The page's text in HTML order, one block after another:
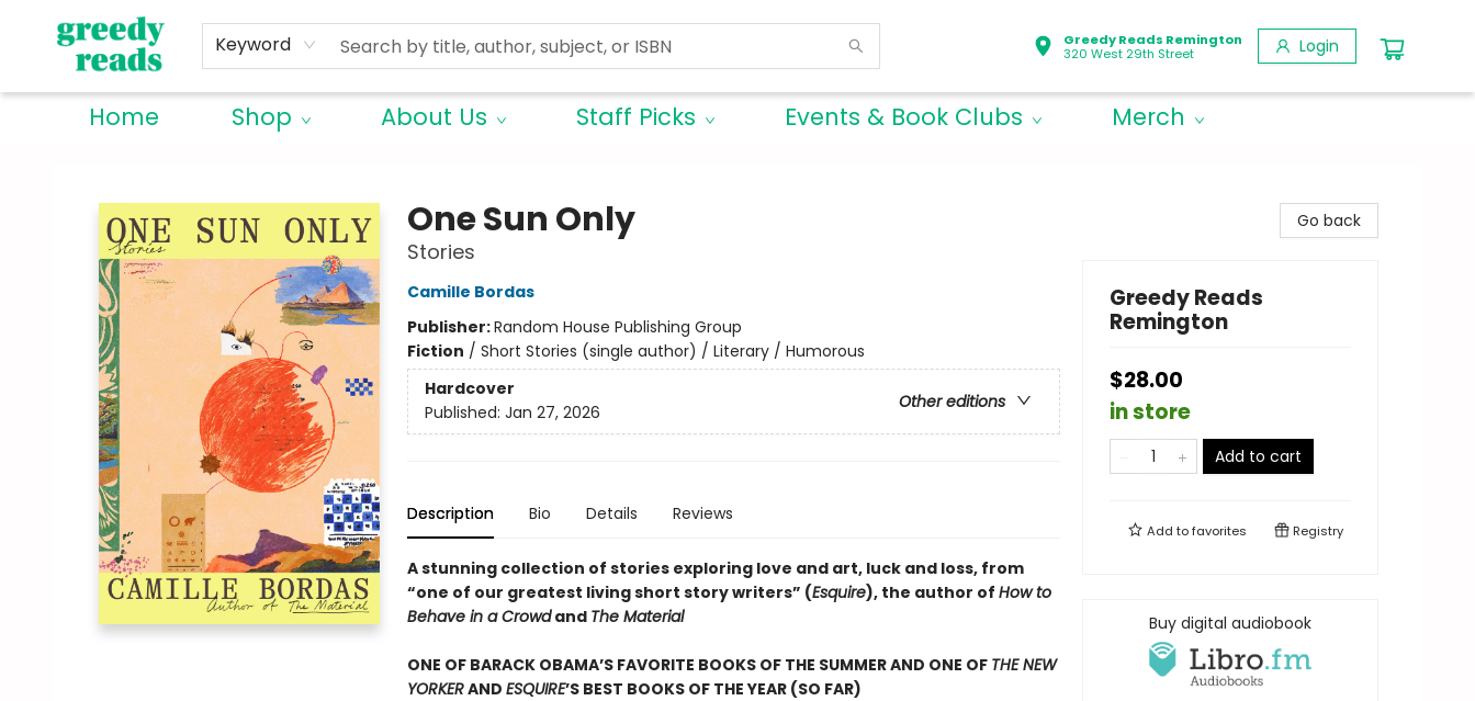
Keyword
Greedy Reads Remington
320 West 29th Street
Login
Home Shop About Us Staff Picks Events & Book Clubs Merch
One Sun Only
Stories
Camille Bordas
Publisher:Random House Publishing Group
Fiction / Short Stories (single author) / Literary / Humorous
Hardcover
Other editions
Published: Jan 27, 2026
Description Bio Details Reviews
A stunning collection of stories exploring love and art, luck and loss, from
“one of our greatest living short story writers” (Esquire), the author of How to
Behave in a Crowdand The Material
ONE OF BARACK OBAMA’S FAVORITE BOOKS OF THE SUMMER AND ONE OF THE NEW
YORKERAND ESQUIRE’S BEST BOOKS OF THE YEAR (SO FAR)
Go back
Greedy Reads
Remington
$28.00
in store
Add to cart
Add tofavorites Registry
Buy digital audiobook